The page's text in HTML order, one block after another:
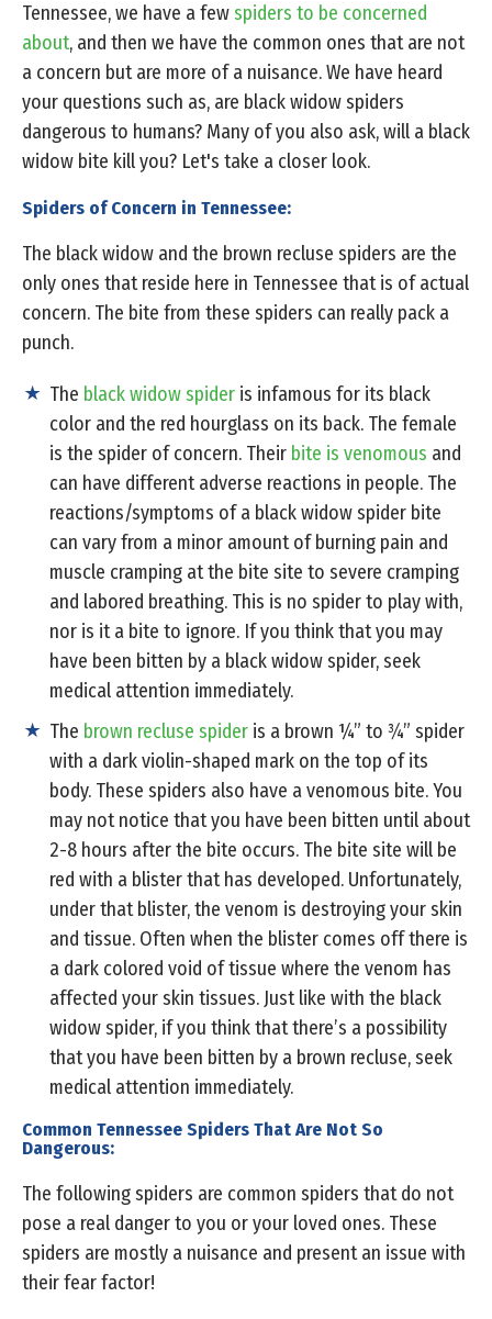
Tennessee, we have a fewspiders to be concerned
about, and then we have the common ones that are not
a concern but are more of a nuisance. We have heard
your questions such as, are black widow spiders
dangerous to humans? Many of you also ask, will a black
widow bite kill you? Let's take a closer look.
Spiders of Concern in Tennessee:
The black widow and the brown recluse spiders are the
only ones that reside here in Tennessee that is of actual
concern. The bite from these spiders can really pack a
punch.
The black widow spider is infamous for its black
color and the red hourglass on its back. The female
is the spider of concern. Their bite is venomous and
can have different adverse reactions in people. The
reactions/symptoms of a black widow spider bite
can vary from a minor amount of burning pain and
muscle cramping at the bite site to severe cramping
and labored breathing. This is no spider to play with,
nor is it a bite to ignore. If you think that you may
have been bitten by a black widow spider, seek
medical attention immediately.
The brown recluse spider is a brown ¼” to ¾” spider
with a dark violin-shaped mark on the top of its
body. These spiders also have a venomous bite. You
may not notice that you have been bitten until about
2-8 hours after the bite occurs. The bite site will be
red with a blister that has developed. Unfortunately,
under that blister, the venom is destroying your skin
and tissue. Often when the blister comes off there is
a dark colored void of tissue where the venom has
affected your skin tissues. Just like with the black
widow spider, if you think that there’s a possibility
that you have been bitten by a brown recluse, seek
medical attention immediately.
Common Tennessee Spiders That Are Not So
Dangerous:
The following spiders are common spiders that do not
pose a real danger to you or your loved ones. These
spiders are mostly a nuisance and present an issue with
their fear factor!